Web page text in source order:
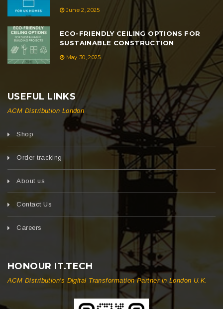
June 2, 2025
ECO-FRIENDLY CEILING OPTIONS FOR
SUSTAINABLE CONSTRUCTION
May 30, 2025
USEFUL LINKS
ACM Distribution London
Shop
Order tracking
About us
Contact Us
Careers
HONOUR IT.TECH
ACM Distribution's Digital Transformation Partner in London U.K.